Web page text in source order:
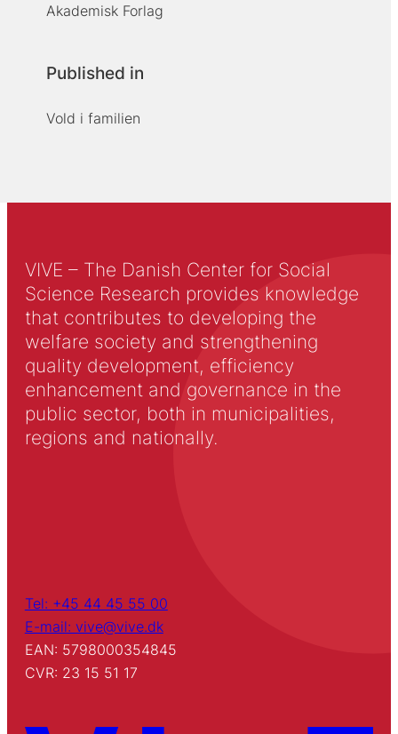
Akademisk Forlag
Published in
Vold i familien
VIVE – The Danish Center for Social
Science Research provides knowledge
that contributes to developing the
welfare society and strengthening
quality development, efficiency
enhancement and governance in the
public sector, both in municipalities,
regions and nationally.
Tel: +45 44 45 55 00
E-mail: vive@vive.dk
EAN: 5798000354845
CVR: 23 15 51 17